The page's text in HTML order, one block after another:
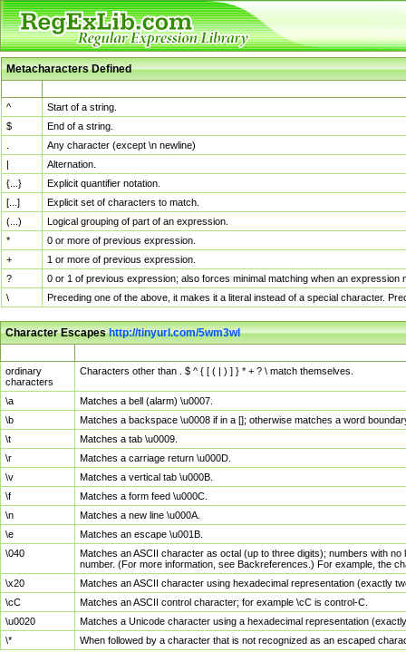
Metacharacters Defined
^
Start of a string.
$
End of a string.
Any character (except \n newline)
|
Alternation.
{...}
Explicit quantifier notation.
[...]
Explicit set of characters to match.
(...)
Logical grouping of part of an expression.
*
0 or more of previous expression.
+
1 or more of previous expression.
?
0 or 1 of previous expression; also forces minimal matching when an
\
Preceding one of the above, it makes it a literal instead of a special character.
Character Escapeshttp://tinyurl.com/5wm3wl
ordinary
characters
Characters other than . $ ^ { [ ( | ) ] } * + ? \ match themselves.
\a
Matches a bell (alarm) \u0007.
\b
Matches a backspace \u0008 if in a []; otherwise matches a word
\t
Matches a tab \u0009.
\r
Matches a carriage return \u000D.
\v
Matches a vertical tab \u000B.
\f
Matches a form feed \u000C.
\n
Matches a new line \u000A.
\e
Matches an escape \u001B.
\040
Matches an ASCII character as octal (up to three digits); numbers with
number. (For more information, see Backreferences.) For example, the
\x20
Matches an ASCII character using hexadecimal representation (exactly
\cC
Matches an ASCII control character; for example \cC is control-C.
\u0020
Matches a Unicode character using a hexadecimal representation
\*
When followed by a character that is not recognized as an escaped